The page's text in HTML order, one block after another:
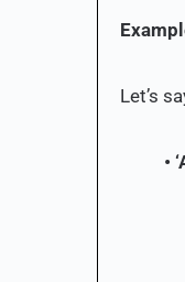
Let’s
•